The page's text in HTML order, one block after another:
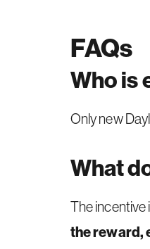
FAQs
Who is
Only new
What
The incentive
the reward,